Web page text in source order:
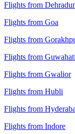
Flights from
Flights from Goa
Flights from
Flights from Guwahati
Flights from Gwalior
Flights from Hubli
Flights from
Flights from Indore